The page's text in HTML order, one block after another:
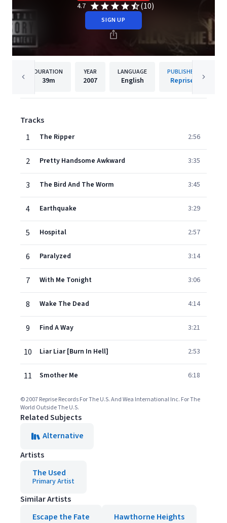
4.7 (10)
SIGN UP
DURATION
39m
YEAR
2007
LANGUAGE
English
PUBLISHER
Reprise
Tracks
1
The Ripper 2:56
2 Pretty Handsome Awkward 3:35
3 The Bird And The Worm 3:45
4 Earthquake 3:29
5 Hospital 2:57
6 Paralyzed 3:14
7 With Me Tonight 3:06
8 Wake The Dead 4:14
9 Find A Way 3:21
10 Liar Liar [Burn In Hell] 2:53
11 Smother Me 6:18
© 2007 Reprise Records For The U.S. And Wea International Inc. For The
World Outside The U.S.
Related Subjects
Alternative
Artists
The Used
Primary Artist
Similar Artists
Escape the Fate
Hawthorne Heights